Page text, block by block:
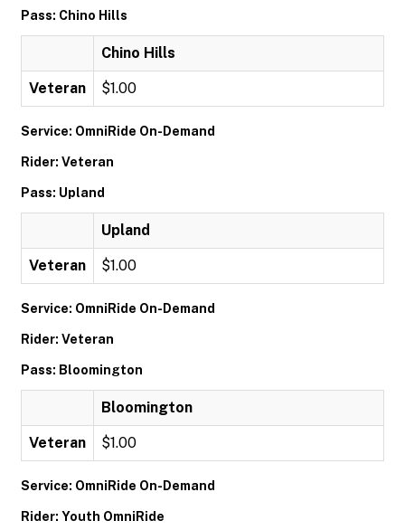
Pass: Chino Hills
Chino Hills
Veteran $1.00
Service: OmniRide On-Demand
Rider: Veteran
Pass: Upland
Upland
Veteran $1.00
Service: OmniRide On-Demand
Rider: Veteran
Pass: Bloomington
Bloomington
Veteran $1.00
Service: OmniRide On-Demand
Rider: Youth OmniRide